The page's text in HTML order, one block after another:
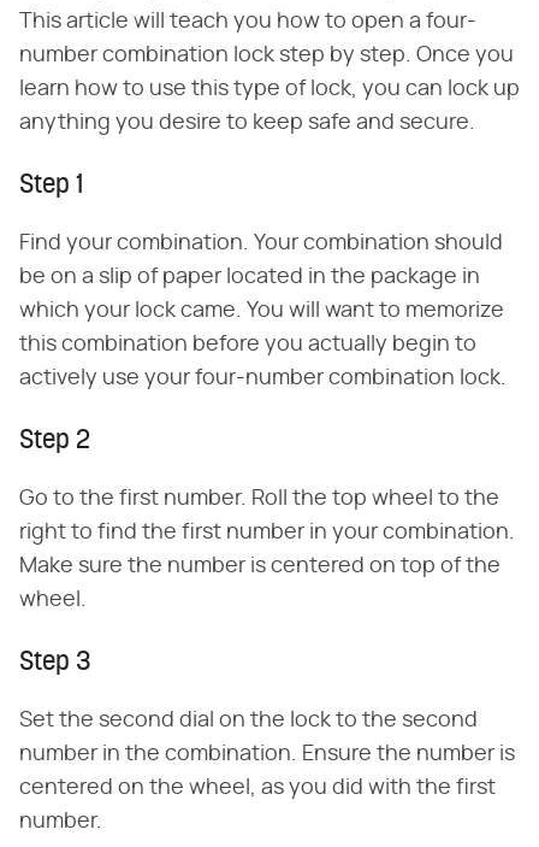
This article will teach you how to open a four-
number combination lock step by step. Once you
learn how to use this type of lock, you can lock up
anything you desire to keep safe and secure.
Step 1
Find your combination. Your combination should
be on a slip of paper located in the package in
which your lock came. You will want to memorize
this combination before you actually begin to
actively use your four-number combination lock.
Step 2
Go to the first number. Roll the top wheel to the
right to find the first number in your combination.
Make sure the number is centered on top of the
wheel.
Step 3
Set the second dial on the lock to the second
number in the combination. Ensure the number is
centered on the wheel, as you did with the first
number.